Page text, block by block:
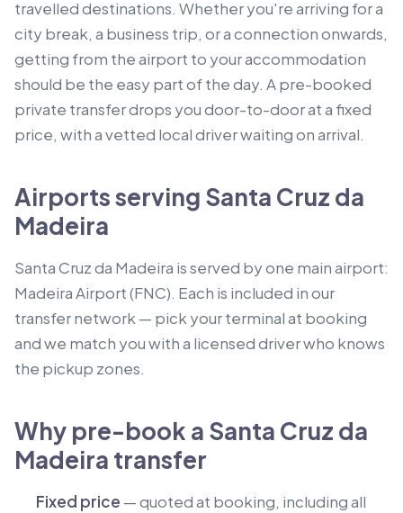
travelled destinations. Whether you're arriving for a
city break, a business trip, or a connection onwards,
getting from the airport to your accommodation
should be the easy part of the day. A pre-booked
private transfer drops you door-to-door at a fixed
price, with a vetted local driver waiting on arrival.
Airports serving Santa Cruz da
Madeira
Santa Cruz da Madeira is served by one main airport:
Madeira Airport (FNC). Each is included in our
transfer network — pick your terminal at booking
and we match you with a licensed driver who knows
the pickup zones.
Why pre-book a Santa Cruz da
Madeira transfer
Fixed price — quoted at booking, including all